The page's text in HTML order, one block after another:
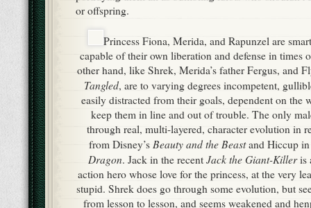
or offspring.
Princess Fiona, Merida, and Rapunzel are
capable of their own liberation and defense in times
other hand, like Shrek, Merida’s father Fergus, and
Tangled, are to varying degrees incompetent,
easily distracted from their goals, dependent on the
keep them in line and out of trouble. The only
through real, multi-layered, character evolution in
from Disney’s Beauty and the Beastand Hiccup
Dragon. Jack in the recent Jack the Giant-Killeris
action hero whose love for the princess, at the very
stupid. Shrek does go through some evolution, but
from lesson to lesson, and seems weakened and